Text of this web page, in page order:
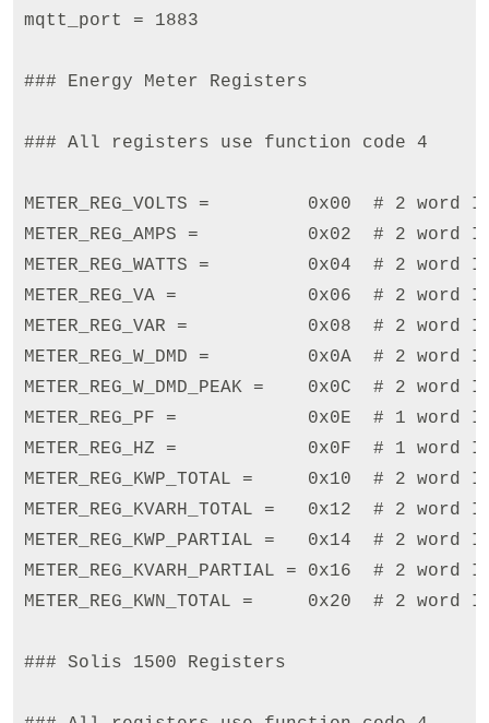
mqtt_port = 1883
### Energy Meter Registers
### All registers use function code 4
METER_REG_VOLTS =         0x00  # 2 word
METER_REG_AMPS =          0x02  # 2 word
METER_REG_WATTS =         0x04  # 2 word
METER_REG_VA =            0x06  # 2 word
METER_REG_VAR =           0x08  # 2 word
METER_REG_W_DMD =         0x0A  # 2 word
METER_REG_W_DMD_PEAK =    0x0C  # 2 word
METER_REG_PF =            0x0E  # 1 word
METER_REG_HZ =            0x0F  # 1 word
METER_REG_KWP_TOTAL =     0x10  # 2 word
METER_REG_KVARH_TOTAL =   0x12  # 2 word
METER_REG_KWP_PARTIAL =   0x14  # 2 word
METER_REG_KVARH_PARTIAL = 0x16  # 2 word
METER_REG_KWN_TOTAL =     0x20  # 2 word
### Solis 1500 Registers